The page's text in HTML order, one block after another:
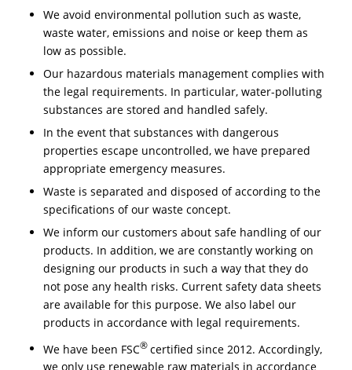
We avoid environmental pollution such as waste,
waste water, emissions and noise or keep them as
low as possible.
Our hazardous materials management complies with
the legal requirements. In particular, water-polluting
substances are stored and handled safely.
In the event that substances with dangerous
properties escape uncontrolled, we have prepared
appropriate emergency measures.
Waste is separated and disposed of according to the
specifications of our waste concept.
We inform our customers about safe handling of our
products. In addition, we are constantly working on
designing our products in such a way that they do
not pose any health risks. Current safety data sheets
are available for this purpose. We also label our
products in accordance with legal requirements.
We have been FSC® certified since 2012. Accordingly,
we only use renewable raw materials in accordance